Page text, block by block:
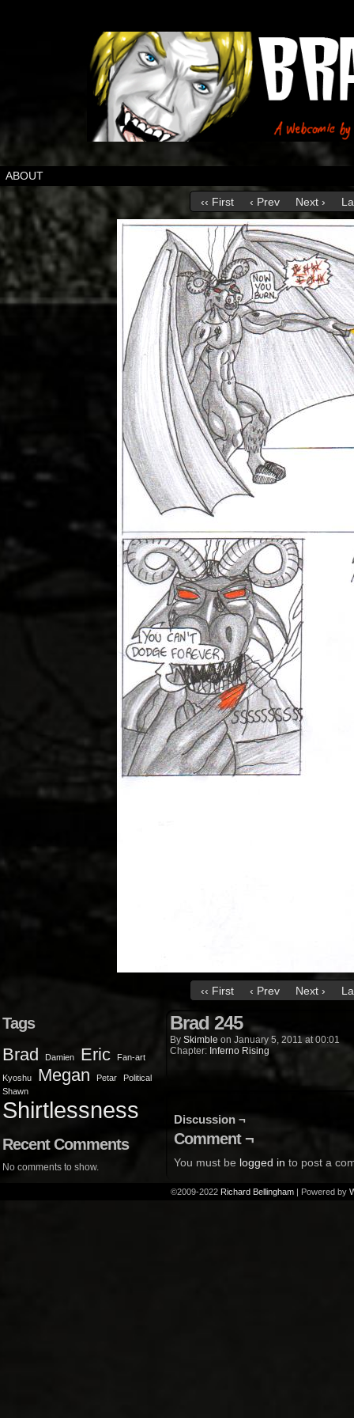
ABOUT
‹‹ First ‹ Prev Next ›
‹‹ First ‹ Prev Next ›
Tags
Brad Damien Eric Fan-art
Kyoshu Megan Petar
Political
Shawn
Shirtlessness
Recent Comments
No comments to show.
Brad 245
By Skimble on January 5, 2011 at00:01
Chapter: Inferno Rising
Discussion ¬
Comment ¬
You must be logged in to post a
©2009-2022 Richard Bellingham | Powered by